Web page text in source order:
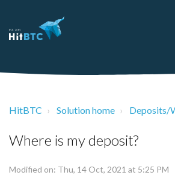
HitBTC Solution home Deposits/
Where is my deposit?
Modified on: Thu, 14 Oct, 2021 at 5:25 PM